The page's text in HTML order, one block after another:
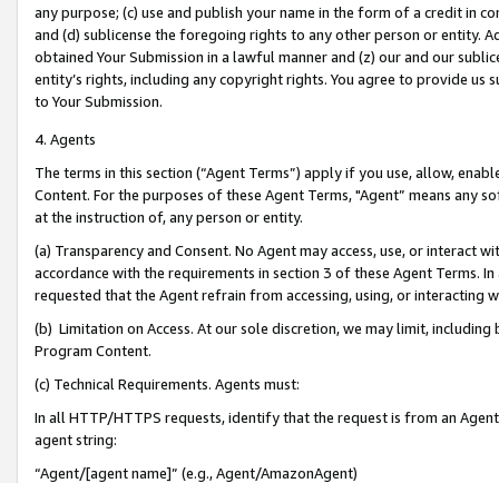
any purpose; (c) use and publish your name in the form of a credit in
and (d) sublicense the foregoing rights to any other person or entity.
obtained Your Submission in a lawful manner and (z) our and our
entity’s rights, including any copyright rights. You agree to provide us
to Your Submission.
4. Agents
The terms in this section (“Agent Terms”) apply if you use, allow,
Content. For the purposes of these Agent Terms, "Agent” means
at the instruction of, any person or entity.
(a) Transparency and Consent. No Agent may access, use, or
accordance with the requirements in section 3 of these Agent Terms.
requested that the Agent refrain from accessing, using, or interacting
(b) Limitation on Access. At our sole discretion, we may limit,
Program Content.
(c) Technical Requirements. Agents must:
In all HTTP/HTTPS requests, identify that the request is from an
agent string:
“Agent/[agent name]” (e.g., Agent/AmazonAgent)